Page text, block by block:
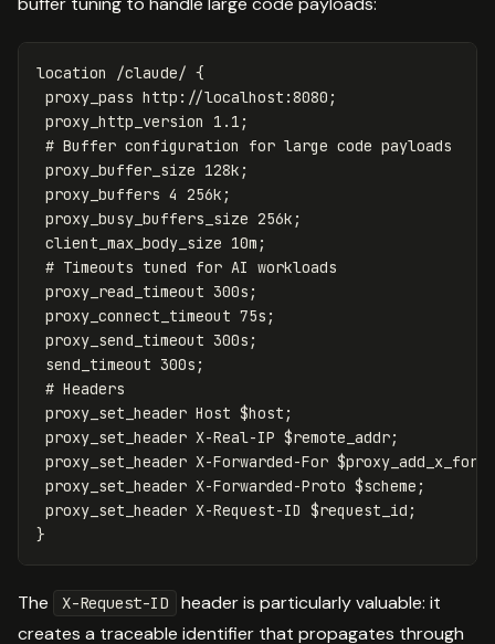
location /claude/ {
proxy_pass http://localhost:8080 ;
proxy_http_version
1 .1 ;
# Buffer configuration for large code payloads
proxy_buffer_size 128k ;
proxy_buffers 4 256k ;
proxy_busy_buffers_size 256k ;
client_max_body_size 10m ;
# Timeouts tuned for AI workloads
proxy_read_timeout 300s ;
proxy_connect_timeout 75s ;
proxy_send_timeout 300s ;
send_timeout 300s ;
# Headers
proxy_set_header Host $host ;
proxy_set_header X-Real-IP $remote_addr;
proxy_set_header X-Forwarded-For
proxy_set_header X-Forwarded-Proto $scheme ;
proxy_set_header X-Request-ID $request_id ;
}
The X-Request-ID
header is particularly valuable: it
creates a traceable identifier that propagates through